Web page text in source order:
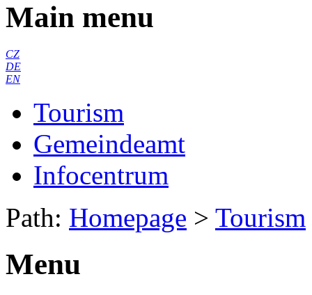
Main menu
CZ
DE
EN
Tourism
Gemeindeamt
Infocentrum
Path: Homepage > Tourism
Menu